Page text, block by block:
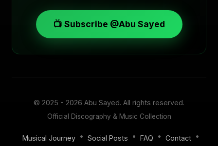
📺 Subscribe @Abu Sayed
© 2025 - 2026 Abu Sayed. All rights reserved.
Official Discography & Music Collection
Musical Journey • Social Posts • FAQ • Contact •